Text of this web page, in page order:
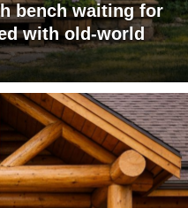
bench waiting for
with old-world